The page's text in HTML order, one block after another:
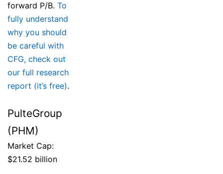
forward P/B. To
fully understand
why you should
be careful with
CFG, check out
our full research
report (it’s free).
PulteGroup
(PHM)
Market Cap:
$21.52 billion